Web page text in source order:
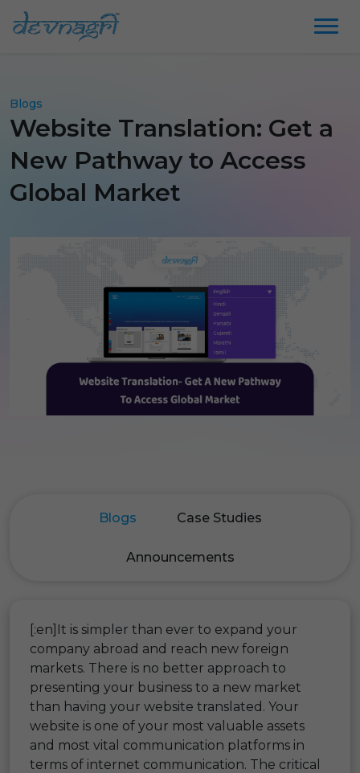
Blogs
Website Translation: Get a
New Pathway to Access
Global Market
Blogs Case Studies
Announcements
[:en]It is simpler than ever to expand your
company abroad and reach new foreign
markets. There is no better approach to
presenting your business to a new market
than having your website translated. Your
website is one of your most valuable assets
and most vital communication platforms in
terms of internet communication. The critical